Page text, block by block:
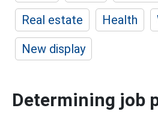
Real estate
Health
New display
Determining job